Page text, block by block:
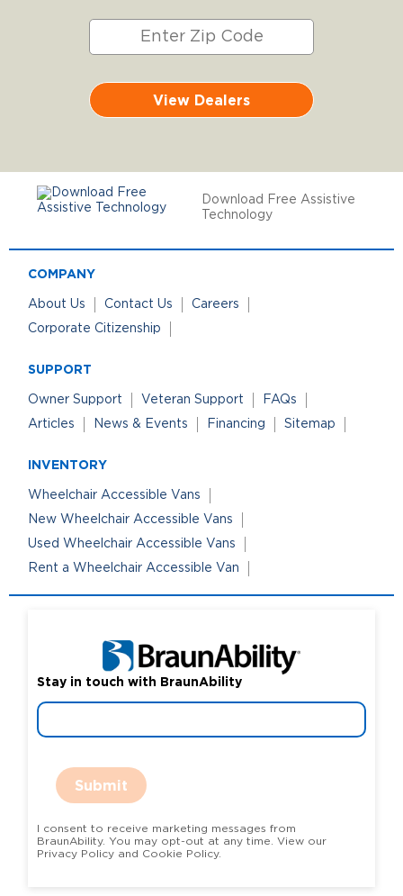
View Dealers
Download Free Assistive
Technology
COMPANY
About Us Contact Us
Careers
Corporate Citizenship
SUPPORT
Owner Support Veteran Support
FAQs
Articles
News & Events Financing Sitemap
INVENTORY
Wheelchair Accessible Vans
New Wheelchair Accessible Vans
Used Wheelchair Accessible Vans
Rent a Wheelchair Accessible Van
Stay in touch with BraunAbility
Submit
I consent to receive marketing messages from
BraunAbility. You may opt-out at any time. View our
Privacy Policy and Cookie Policy.